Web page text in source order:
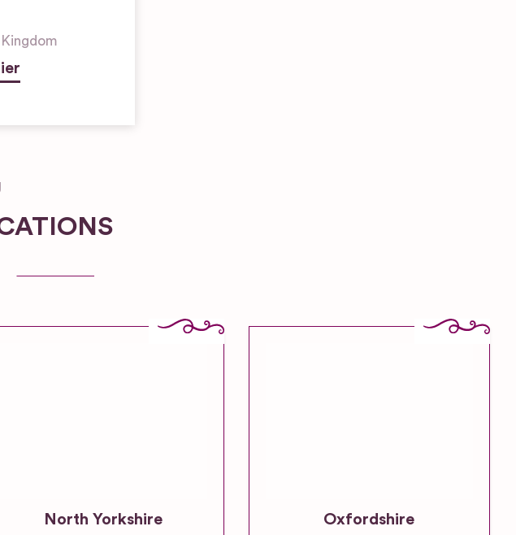
North Yorkshire Oxfordshire